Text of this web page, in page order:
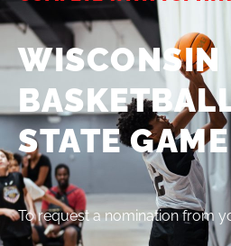
WISCONSIN
STATE GAME
To request a nomination from